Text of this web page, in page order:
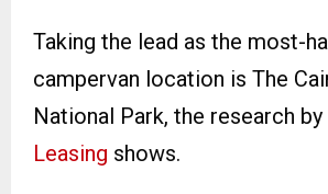
Taking the lead as the most-
campervan location is The
National Park, the research by
Leasing shows.